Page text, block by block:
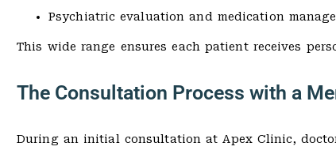
Psychiatric evaluation and medication
This wide range ensures each patient receives
The Consultation Process with a
During an initial consultation at Apex Clinic,